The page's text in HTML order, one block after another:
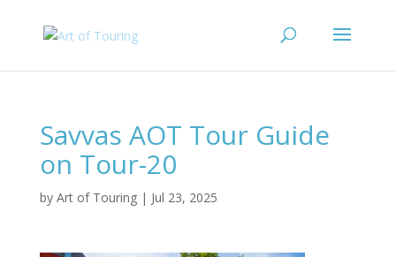
Savvas AOT Tour Guide
on Tour-20
by Art of Touring| Jul 23, 2025